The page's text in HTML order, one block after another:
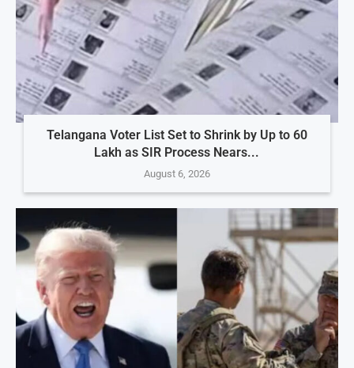
Telangana Voter List Set to Shrink by Up to 60
Lakh as SIR Process Nears...
August 6, 2026